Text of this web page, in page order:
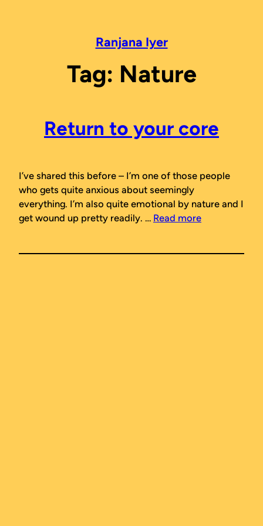
Ranjana Iyer
Tag: Nature
Return to your core
I’ve shared this before – I’m one of those people
who gets quite anxious about seemingly
everything. I’m also quite emotional by nature and I
get wound up pretty readily. … Read more